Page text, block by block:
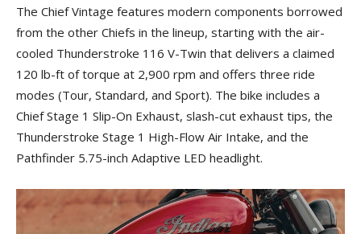
The Chief Vintage features modern components borrowed
from the other Chiefs in the lineup, starting with the air-
cooled Thunderstroke 116 V-Twin that delivers a claimed
120 lb-ft of torque at 2,900 rpm and offers three ride
modes (Tour, Standard, and Sport). The bike includes a
Chief Stage 1 Slip-On Exhaust, slash-cut exhaust tips, the
Thunderstroke Stage 1 High-Flow Air Intake, and the
Pathfinder 5.75-inch Adaptive LED headlight.